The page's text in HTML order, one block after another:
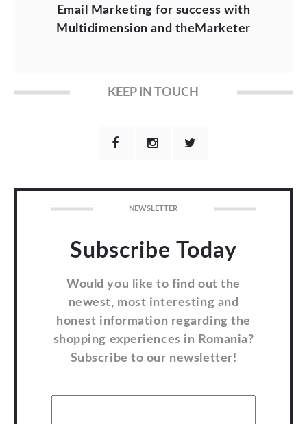
Email Marketing for success with
Multidimension and theMarketer
KEEP IN TOUCH
NEWSLETTER
Subscribe Today
Would you like to find out the
newest, most interesting and
honest information regarding the
shopping experiences in Romania?
Subscribe to our newsletter!